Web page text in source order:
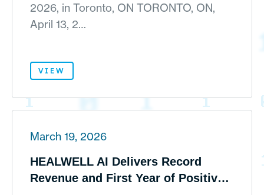
2026, in Toronto, ON TORONTO, ON,
April 13, 2…
VIEW
March 19, 2026
HEALWELL AI Delivers Record
Revenue and First Year of Positive